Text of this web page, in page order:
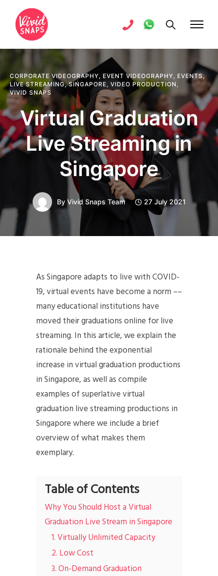
CORPORATE VIDEOGRAPHY, EVENT VIDEOGRAPHY, EVENTS,
LIVE STREAMING,SINGAPORE, VIDEO PRODUCTION ,
VIVID SNAPS
Virtual Graduation
Live Streaming in
Singapore
By Vivid Snaps Team 27 July 2021
As Singapore adapts to live with COVID-
19, virtual events have become a norm ––
many educational institutions have
moved their graduations online for live
streaming. In this article, we explain the
rationale behind the exponential
increase in virtual graduation productions
in Singapore, as well as compile
examples of superlative virtual
graduation live streaming productions in
Singapore where we include a brief
overview of what makes them
exemplary.
Table of Contents
Why You Should Host a Virtual
Graduation Live Stream in Singapore
1. Virtually Unlimited Capacity
2. Low Cost
3. On-Demand Graduation